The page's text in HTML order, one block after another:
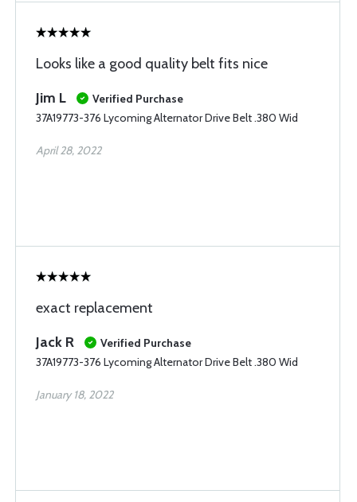
Looks like a good quality belt fits nice
Jim L
Verified Purchase
37A19773-376 Lycoming Alternator Drive Belt .380 Wid
April 28, 2022
exact replacement
Jack R
Verified Purchase
37A19773-376 Lycoming Alternator Drive Belt .380 Wid
January 18, 2022